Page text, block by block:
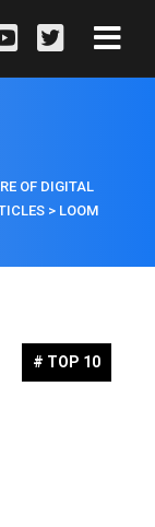
OF DIGITAL
> LOOM
# TOP 10